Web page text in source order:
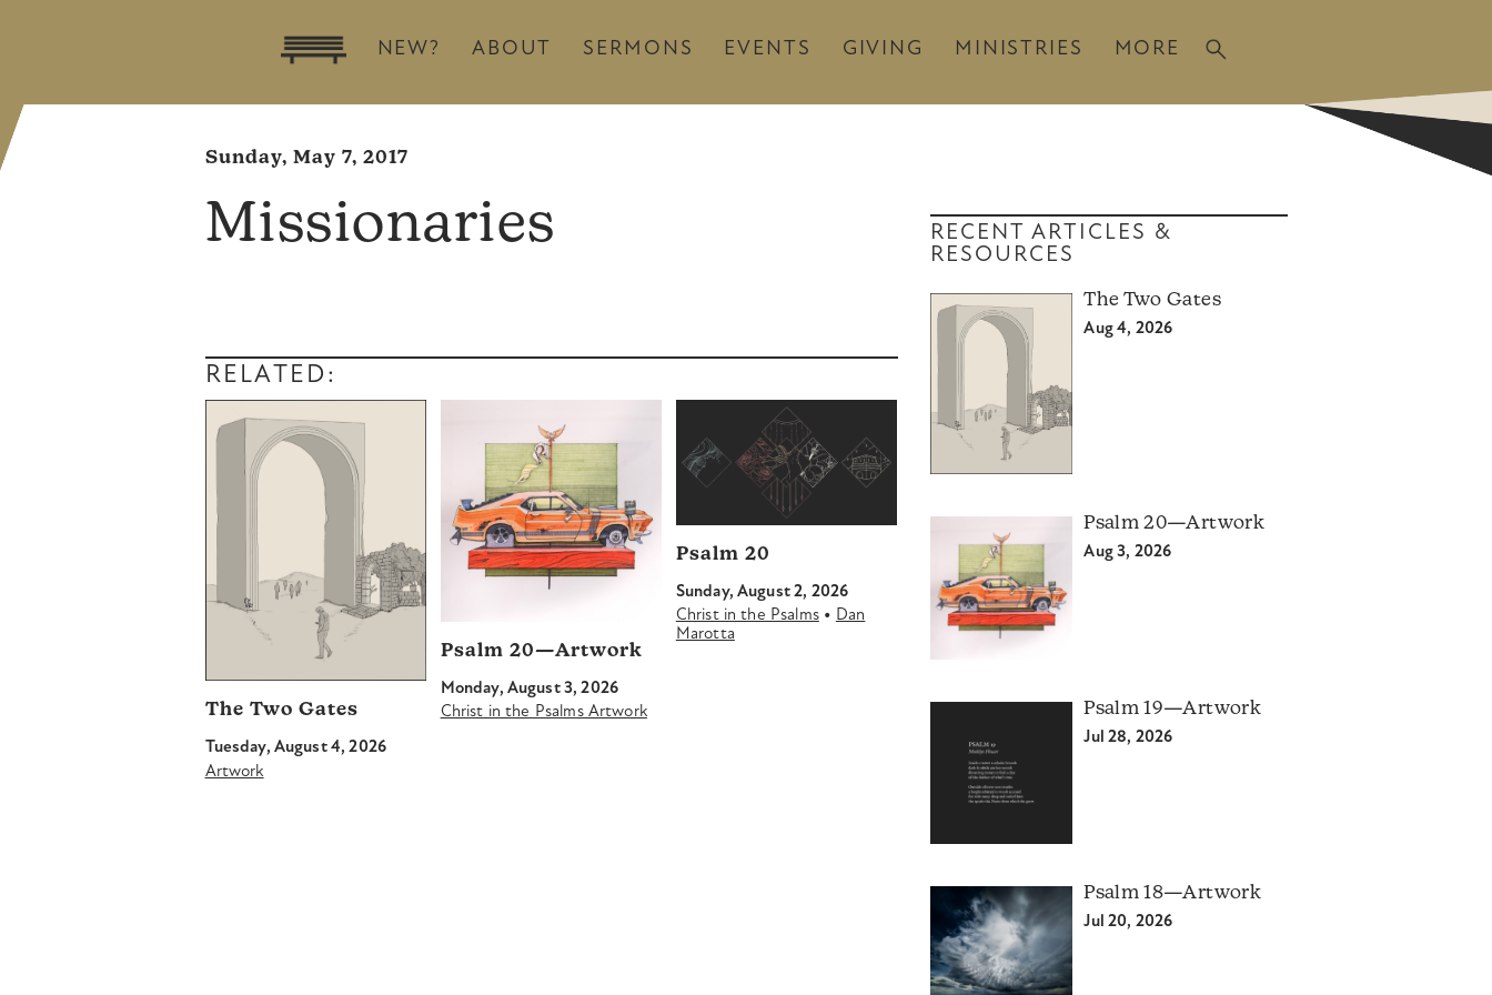
NEW? ABOUT SERMONS EVENTS GIVING MINISTRIES MORE
Sunday, May 7, 2017
Missionaries
RELATED:
The Two Gates
Tuesday, August 4, 2026
Artwork
Psalm 20—Artwork
Monday, August 3, 2026
Christ in the Psalms Artwork
Psalm 20
Sunday, August 2, 2026
Christ in the Psalms• Dan
Marotta
RECENT ARTICLES &
RESOURCES
The Two Gates
Aug 4, 2026
Psalm 20—Artwork
Aug 3, 2026
Psalm 19—Artwork
Jul 28, 2026
Psalm 18—Artwork
Jul 20, 2026